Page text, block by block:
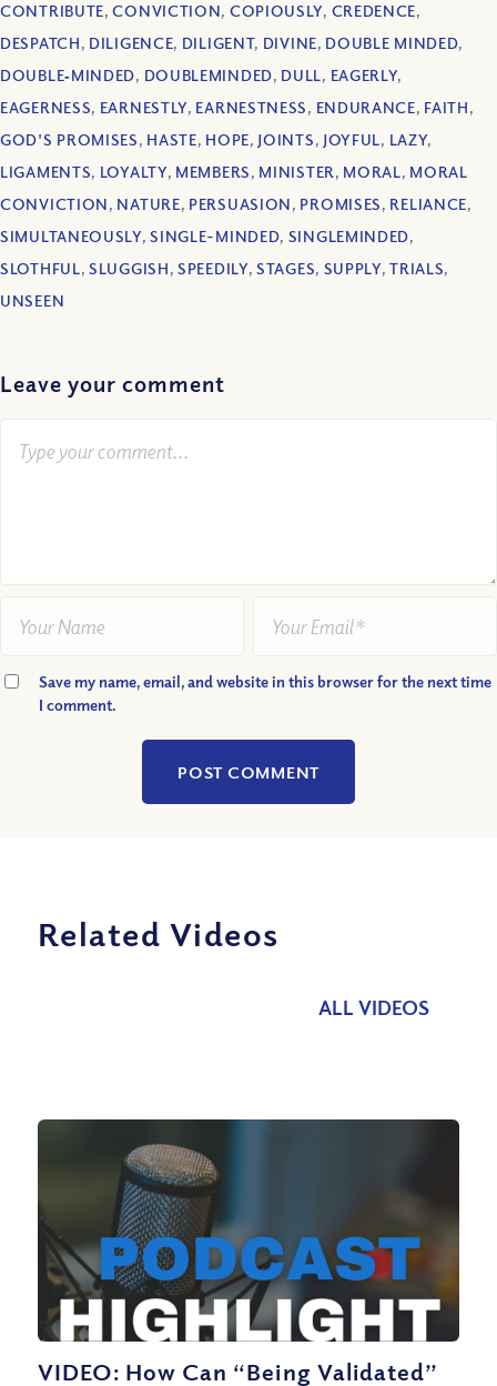
CONTRIBUTE,CONVICTION, COPIOUSLY, CREDENCE,
DESPATCH, DILIGENCE, DILIGENT, DIVINE, DOUBLE MINDED,
DOUBLE‐MINDED, DOUBLEMINDED, DULL, EAGERLY,
EAGERNESS, EARNESTLY, EARNESTNESS, ENDURANCE, FAITH,
GOD'S PROMISES, HASTE, HOPE, JOINTS, JOYFUL, LAZY,
LIGAMENTS, LOYALTY, MEMBERS, MINISTER, MORAL, MORAL
CONVICTION, NATURE, PERSUASION, PROMISES, RELIANCE,
SIMULTANEOUSLY,SINGLE-MINDED, SINGLEMINDED,
SLOTHFUL,SLUGGISH,SPEEDILY,STAGES, SUPPLY,TRIALS,
UNSEEN
Leave your comment
Save my name, email, and website in this browser for the next time
I comment.
Related Videos
ALL VIDEOS
VIDEO: How Can “Being Validated”